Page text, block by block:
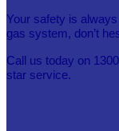
Your safety is
gas system, don’t
Call us today on
star service.